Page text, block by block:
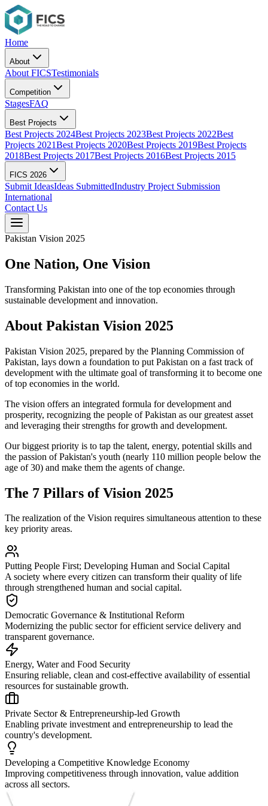
Home
About
About FICSTestimonials
Competition
StagesFAQ
Best Projects
Best Projects 2024Best Projects 2023Best Projects 2022Best
Projects 2021Best Projects 2020Best Projects 2019Best Projects
2018Best Projects 2017Best Projects 2016Best Projects 2015
FICS 2026
Submit IdeasIdeas SubmittedIndustry Project Submission
International
Contact Us
Pakistan Vision 2025
One Nation, One Vision
Transforming Pakistan into one of the top economies through
sustainable development and innovation.
About Pakistan Vision 2025
Pakistan Vision 2025, prepared by the Planning Commission of
Pakistan, lays down a foundation to put Pakistan on a fast track of
development with the ultimate goal of transforming it to become one
of top economies in the world.
The vision offers an integrated formula for development and
prosperity, recognizing the people of Pakistan as our greatest asset
and leveraging their strengths for growth and development.
Our biggest priority is to tap the talent, energy, potential skills and
the passion of Pakistan's youth (nearly 110 million people below the
age of 30) and make them the agents of change.
The 7 Pillars of Vision 2025
The realization of the Vision requires simultaneous attention to these
key priority areas.
Putting People First; Developing Human and Social Capital
A society where every citizen can transform their quality of life
through strengthened human and social capital.
Democratic Governance & Institutional Reform
Modernizing the public sector for efficient service delivery and
transparent governance.
Energy, Water and Food Security
Ensuring reliable, clean and cost-effective availability of essential
resources for sustainable growth.
Private Sector & Entrepreneurship-led Growth
Enabling private investment and entrepreneurship to lead the
country's development.
Developing a Competitive Knowledge Economy
Improving competitiveness through innovation, value addition
across all sectors.